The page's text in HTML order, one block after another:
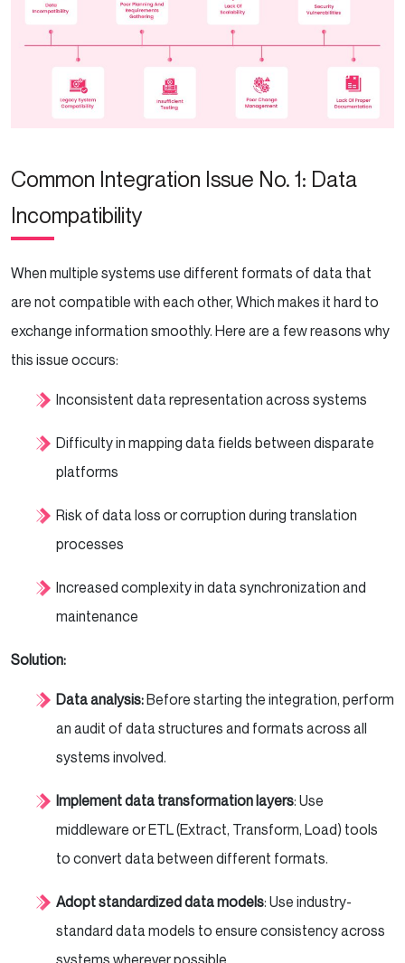
Common Integration Issue No. 1: Data
Incompatibility
When multiple systems use different formats of data that
are not compatible with each other, Which makes it hard to
exchange information smoothly. Here are a few reasons why
this issue occurs:
Inconsistent data representation across systems
Difficulty in mapping data fields between disparate
platforms
Risk of data loss or corruption during translation
processes
Increased complexity in data synchronization and
maintenance
Solution:
Data analysis:Before starting the integration, perform
an audit of data structures and formats across all
systems involved.
Implement data transformation layers: Use
middleware or ETL (Extract, Transform, Load) tools
to convert data between different formats.
Adopt standardized data models: Use industry-
standard data models to ensure consistency across